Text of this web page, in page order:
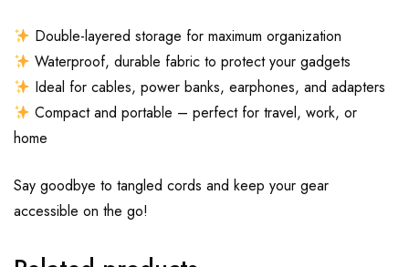
Double-layered storage for maximum organization
Waterproof, durable fabric to protect your gadgets
Ideal for cables, power banks, earphones, and adapters
Compact and portable – perfect for travel, work, or
home
Say goodbye to tangled cords and keep your gear
accessible on the go!